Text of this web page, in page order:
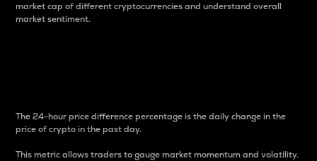
market cap of different cryptocurrencies and understand overall
market sentiment.
The 24-hour price difference percentage is the daily change in the
price of crypto in the past day.
This metric allows traders to gauge market momentum and volatility.